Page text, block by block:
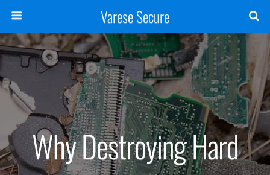
Varese Secure
Why Destroying Hard